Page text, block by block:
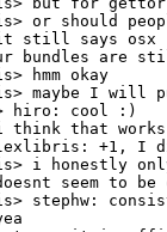
hiro:
stephw: